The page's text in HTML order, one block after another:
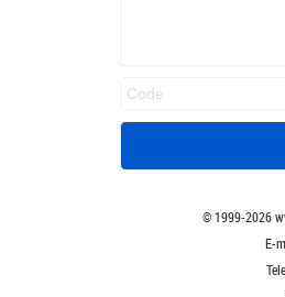
© 1999-2026
E-